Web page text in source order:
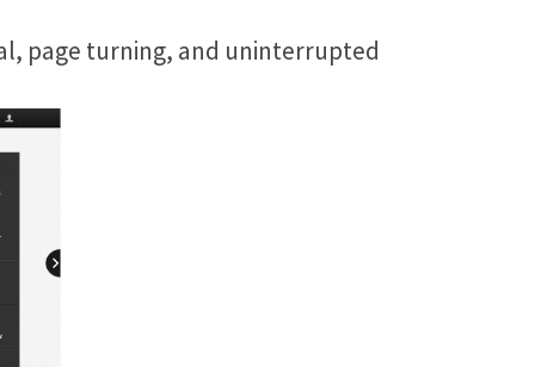
page turning, and uninterrupted